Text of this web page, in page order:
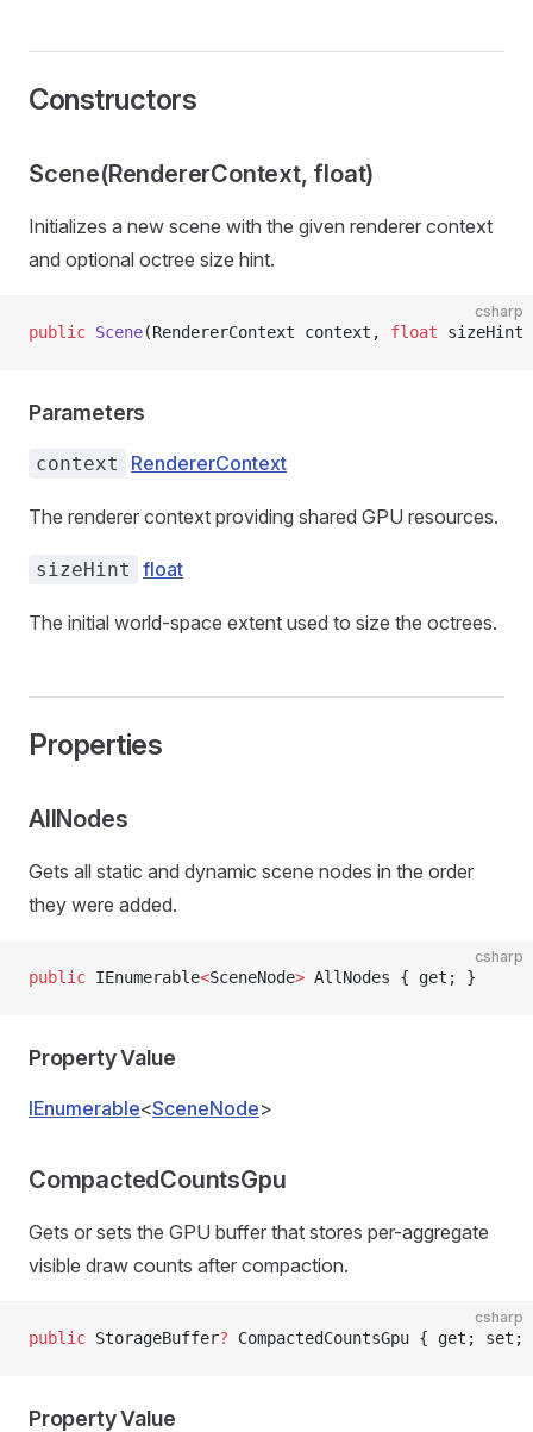
Constructors
Scene(RendererContext, float)
Initializes a new scene with the given renderer context
and optional octree size hint.
csharp
public Scene(RendererContext context, float sizeHint
Parameters
context RendererContext
The renderer context providing shared GPU resources.
sizeHint float
The initial world-space extent used to size the octrees.
Properties
AllNodes
Gets all static and dynamic scene nodes in the order
they were added.
csharp
public IEnumerable<SceneNode> AllNodes { get; }
Property Value
IEnumerable<SceneNode>
CompactedCountsGpu
Gets or sets the GPU buffer that stores per-aggregate
visible draw counts after compaction.
csharp
public StorageBuffer? CompactedCountsGpu { get;
Property Value